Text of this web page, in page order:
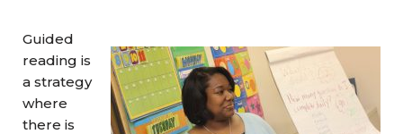
Guided
reading is
a strategy
where
there is